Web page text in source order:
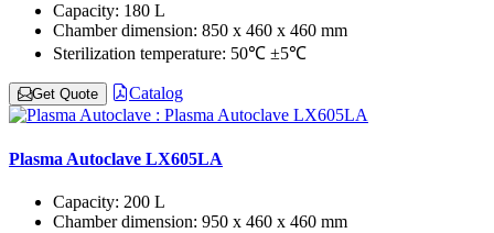
Capacity: 180 L
Chamber dimension: 850 x 460 x 460 mm
Sterilization temperature: 50℃ ±5℃
Get Quote Catalog
Plasma Autoclave LX605LA
Capacity: 200 L
Chamber dimension: 950 x 460 x 460 mm